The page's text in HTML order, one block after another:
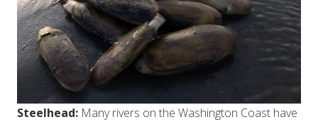
Steelhead: Many rivers on the Washington Coast have